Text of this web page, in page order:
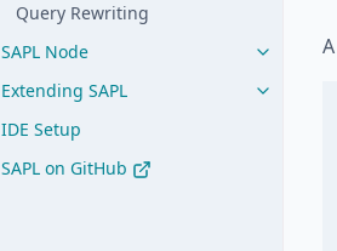
Query Rewriting
SAPL Node
Extending SAPL
IDE Setup
SAPL on GitHub